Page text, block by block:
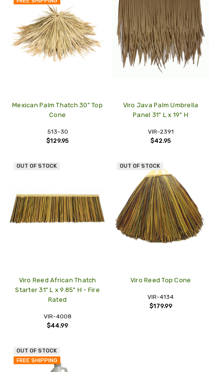
Mexican Palm Thatch 30" Top
Cone
513-30
$129.95
Viro Java Palm Umbrella
Panel 31" L x 19" H
VIR-2391
$42.95
OUT OF STOCK
Viro Reed African Thatch
Starter 31" L x 9.85" H - Fire
Rated
VIR-4008
$44.99
OUT OF STOCK
Viro Reed Top Cone
VIR-4134
$179.99
OUT OF STOCK
FREE SHIPPING